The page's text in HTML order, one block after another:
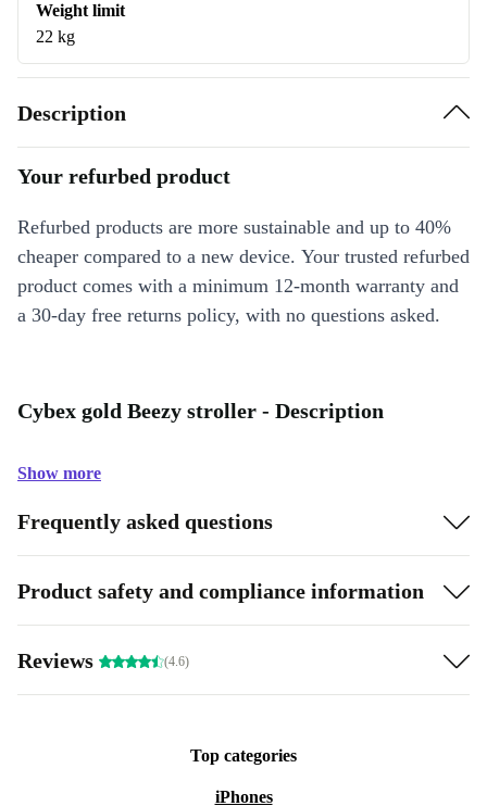
Weight limit
22 kg
Description
Your refurbed product
Refurbed products are more sustainable and up to 40%
cheaper compared to a new device. Your trusted refurbed
product comes with a minimum 12-month warranty and
a 30-day free returns policy, with no questions asked.
Cybex gold Beezy stroller - Description
Show more
Frequently asked questions
Product safety and compliance information
Reviews (4.6)
Top categories
iPhones